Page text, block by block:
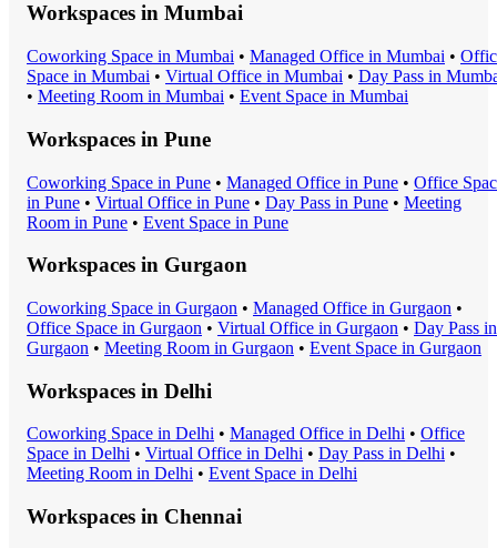
Workspaces in Mumbai
Coworking Space in Mumbai • Managed Office in Mumbai •
Space in Mumbai • Virtual Office in Mumbai • Day Pass in
• Meeting Room in Mumbai • Event Space in Mumbai
Workspaces in Pune
Coworking Space in Pune • Managed Office in Pune • Office
in Pune • Virtual Office in Pune • Day Pass in Pune • Meeting
Room in Pune • Event Space in Pune
Workspaces in Gurgaon
Coworking Space in Gurgaon • Managed Office in Gurgaon •
Office Space in Gurgaon • Virtual Office in Gurgaon • Day Pass in
Gurgaon • Meeting Room in Gurgaon • Event Space in Gurgaon
Workspaces in Delhi
Coworking Space in Delhi • Managed Office in Delhi • Office
Space in Delhi • Virtual Office in Delhi • Day Pass in Delhi •
Meeting Room in Delhi • Event Space in Delhi
Workspaces in Chennai